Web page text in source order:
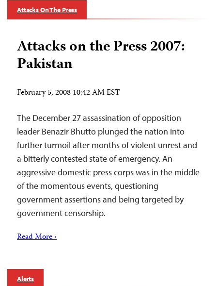
Attacks On The Press
Attacks on the Press 2007:
Pakistan
February 5, 2008 10:42 AM EST
The December 27 assassination of opposition
leader Benazir Bhutto plunged the nation into
further turmoil after months of violent unrest and
a bitterly contested state of emergency. An
aggressive domestic press corps was in the middle
of the momentous events, questioning
government assertions and being targeted by
government censorship.
Read More ›
Alerts